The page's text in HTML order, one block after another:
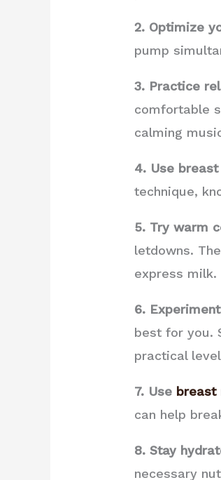
2. Optimize
pump
3. Practice
comfortable
calming
4. Use
technique,
5. Try warm
letdowns.
express milk.
6.
best for you.
practical
7. Use breast
can help
8. Stay
necessary